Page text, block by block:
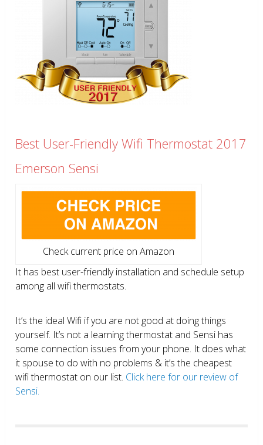
Best User-Friendly Wifi Thermostat 2017
Emerson Sensi
Check current price on Amazon
It has best user-friendly installation and schedule setup
among all wifi thermostats.
It’s the ideal Wifi if you are not good at doing things
yourself. It’s not a learning thermostat and Sensi has
some connection issues from your phone. It does what
it spouse to do with no problems & it’s the cheapest
wifi thermostat on our list. Click here for our review of
Sensi.